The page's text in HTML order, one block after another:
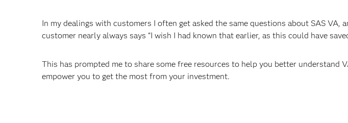
In my dealings with customers I often get asked the same questions about SAS VA,
customer nearly always says “I wish I had known that earlier, as this could have
This has prompted me to share some free resources to help you better understand
empower you to get the most from your investment.